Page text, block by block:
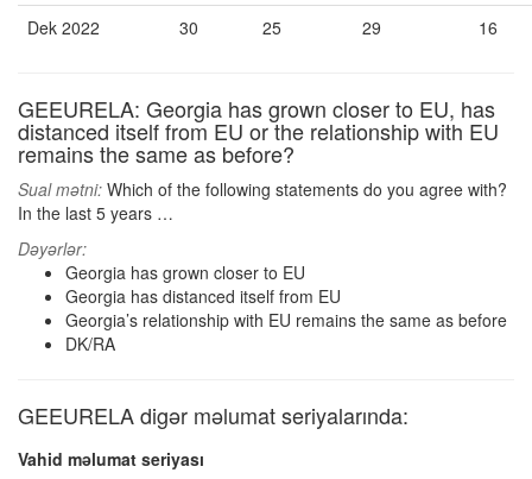
Dek 2022
30 25 29 16
GEEURELA: Georgia has grown closer to EU, has
distanced itself from EU or the relationship with EU
remains the same as before?
Sual mətni: Which of the following statements do you agree with?
In the last 5 years …
Dəyərlər:
Georgia has grown closer to EU
Georgia has distanced itself from EU
Georgia’s relationship with EU remains the same as before
DK/RA
GEEURELA digər məlumat seriyalarında:
Vahid məlumat seriyası